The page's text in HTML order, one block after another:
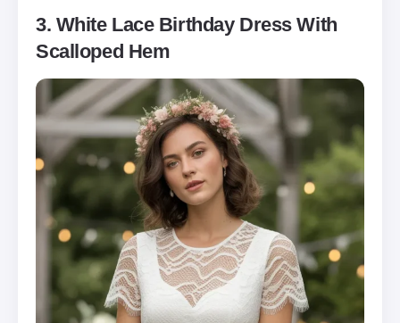
3. White Lace Birthday Dress With
Scalloped Hem